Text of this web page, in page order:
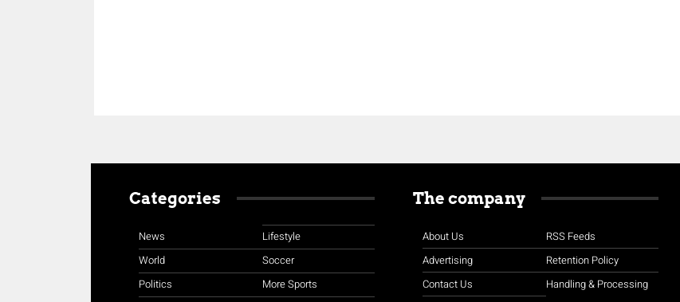
Categories
News
World
Politics
Lifestyle
Soccer
More Sports
The company
About Us
Advertising
Contact Us
RSS Feeds
Retention Policy
Handling & Processing